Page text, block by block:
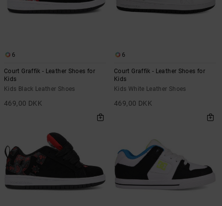
6
Court Graffik - Leather Shoes for
Kids
Kids Black Leather Shoes
469,00 DKK
6
Court Graffik - Leather Shoes for
Kids
Kids White Leather Shoes
469,00 DKK